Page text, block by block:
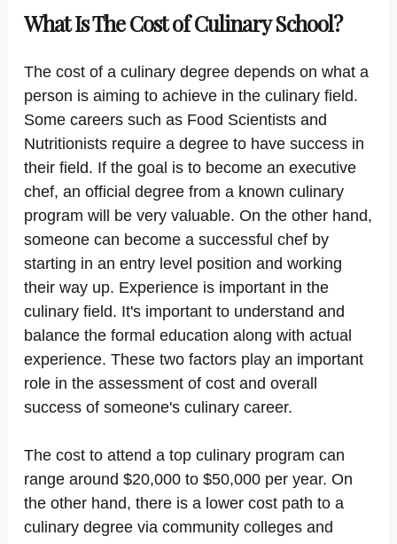
What Is The Cost of Culinary School?
The cost of a culinary degree depends on what a
person is aiming to achieve in the culinary field.
Some careers such as Food Scientists and
Nutritionists require a degree to have success in
their field. If the goal is to become an executive
chef, an official degree from a known culinary
program will be very valuable. On the other hand,
someone can become a successful chef by
starting in an entry level position and working
their way up. Experience is important in the
culinary field. It's important to understand and
balance the formal education along with actual
experience. These two factors play an important
role in the assessment of cost and overall
success of someone's culinary career.
The cost to attend a top culinary program can
range around $20,000 to $50,000 per year. On
the other hand, there is a lower cost path to a
culinary degree via community colleges and